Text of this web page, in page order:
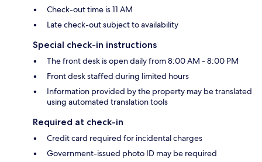
Check-out time is 11 AM
Late check-out subject to availability
Special check-in instructions
The front desk is open daily from 8:00 AM - 8:00 PM
Front desk staffed during limited hours
Information provided by the property may be translated
using automated translation tools
Required at check-in
Credit card required for incidental charges
Government-issued photo ID may be required